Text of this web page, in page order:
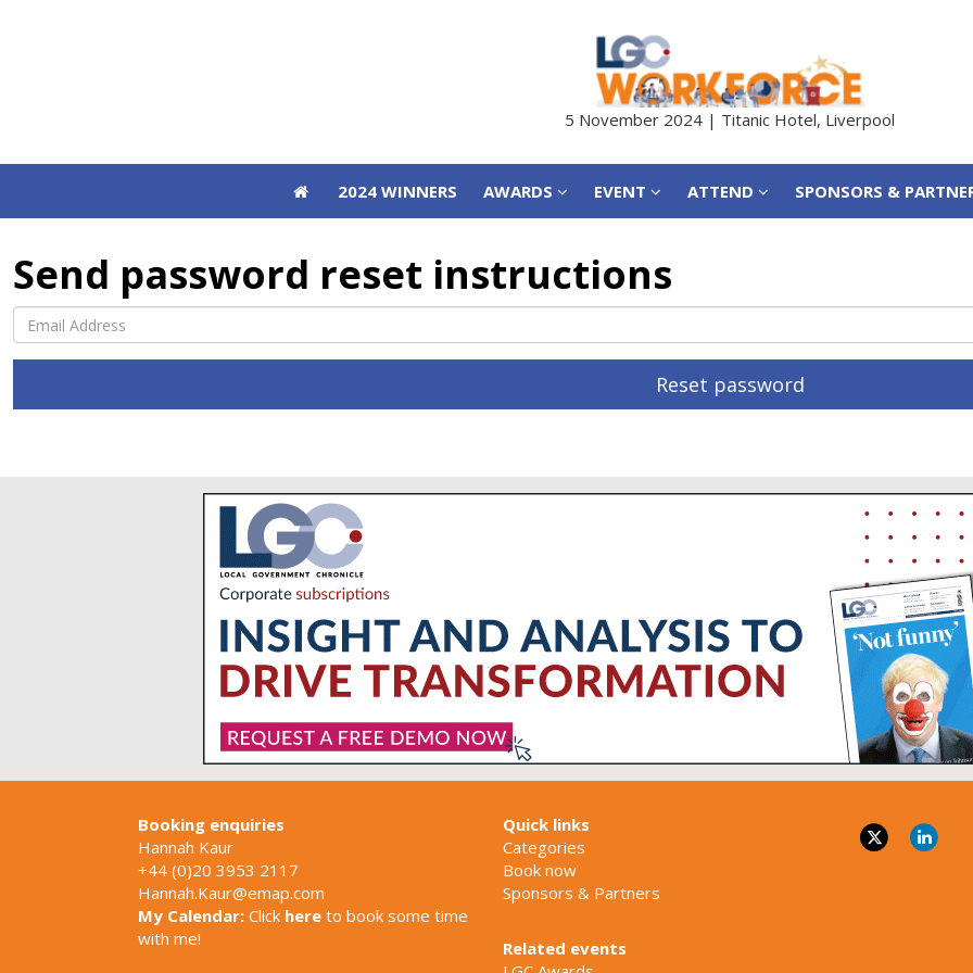
5 November 2024 | Titanic Hotel, Liverpool
2024 WINNERS AWARDS EVENT ATTEND SPONSORS &
Send password reset instructions
Booking enquiries
Hannah Kaur
+44 (0)20 3953 2117
Hannah.Kaur@emap.com
My Calendar: Click here to book some time
with me!
Quick links
Categories
Book now
Sponsors & Partners
Related events